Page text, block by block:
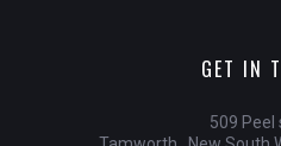
GET IN
509 Peel